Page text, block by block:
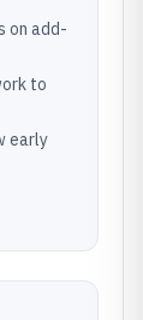
on add-
to
early